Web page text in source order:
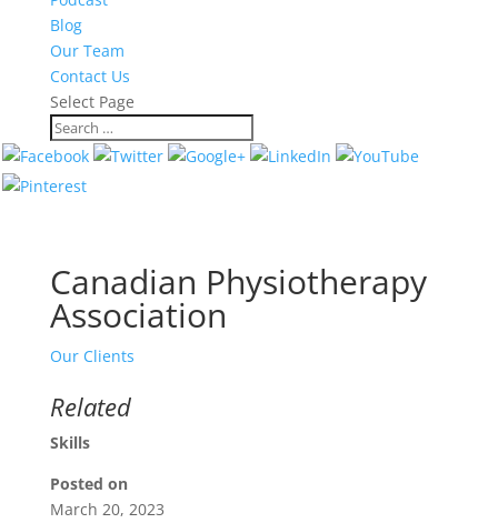
Blog
Our Team
Contact Us
Select Page
Canadian Physiotherapy
Association
Our Clients
Related
Skills
Posted on
March 20, 2023